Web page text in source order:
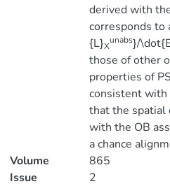
derived with
corresponds to
{L}X
unabs}/
those of other
properties of
consistent with
that the spatial
with the OB
a chance
Volume
865
Issue
2